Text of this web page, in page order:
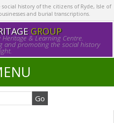
history of the citizens of Ryde, Isle of
and burial transcriptions.
GROUP
& Learning Centre.
and promoting the social history